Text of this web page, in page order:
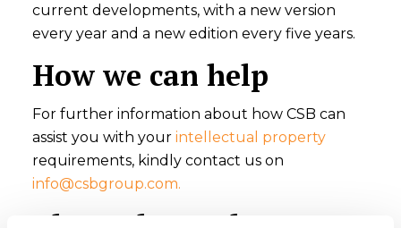
current developments, with a new version
every year and a new edition every five years.
How we can help
For further information about how CSB can
assist you with your intellectual property
requirements, kindly contact us on
info@csbgroup.com.